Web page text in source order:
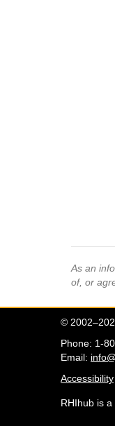
As an
of, or
©
Phone: 1-
Email:
Accessibility
RHIhub is